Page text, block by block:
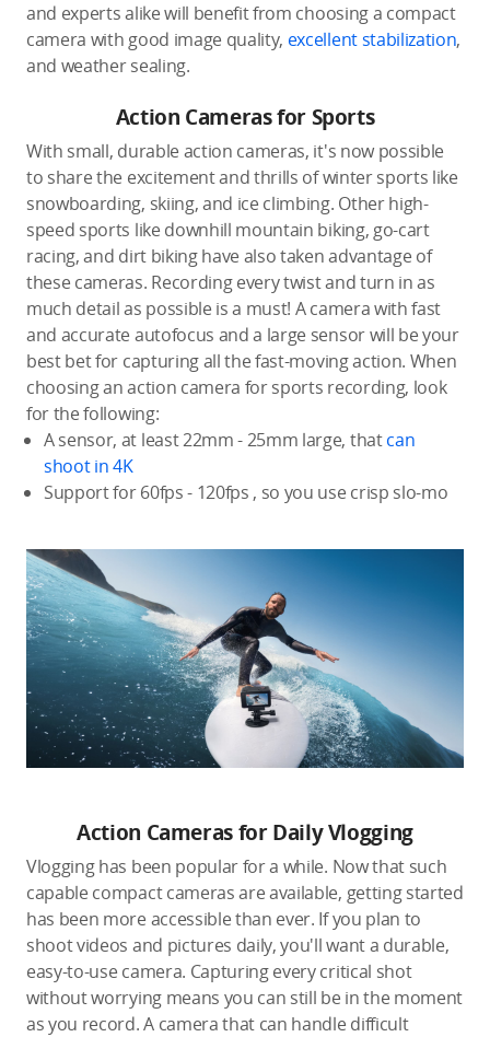
and experts alike will benefit from choosing a compact
camera with good image quality, excellent stabilization,
and weather sealing.
Action Cameras for Sports
With small, durable action cameras, it's now possible
to share the excitement and thrills of winter sports like
snowboarding, skiing, and ice climbing. Other high-
speed sports like downhill mountain biking, go-cart
racing, and dirt biking have also taken advantage of
these cameras. Recording every twist and turn in as
much detail as possible is a must! A camera with fast
and accurate autofocus and a large sensor will be your
best bet for capturing all the fast-moving action. When
choosing an action camera for sports recording, look
for the following:
A sensor, at least 22mm - 25mm large, thatcan
shoot in 4K
Support for 60fps - 120fps , so you use crisp slo-mo
Action Cameras for Daily Vlogging
Vlogging has been popular for a while. Now that such
capable compact cameras are available, getting started
has been more accessible than ever. If you plan to
shoot videos and pictures daily, you'll want a durable,
easy-to-use camera. Capturing every critical shot
without worrying means you can still be in the moment
as you record. A camera that can handle difficult